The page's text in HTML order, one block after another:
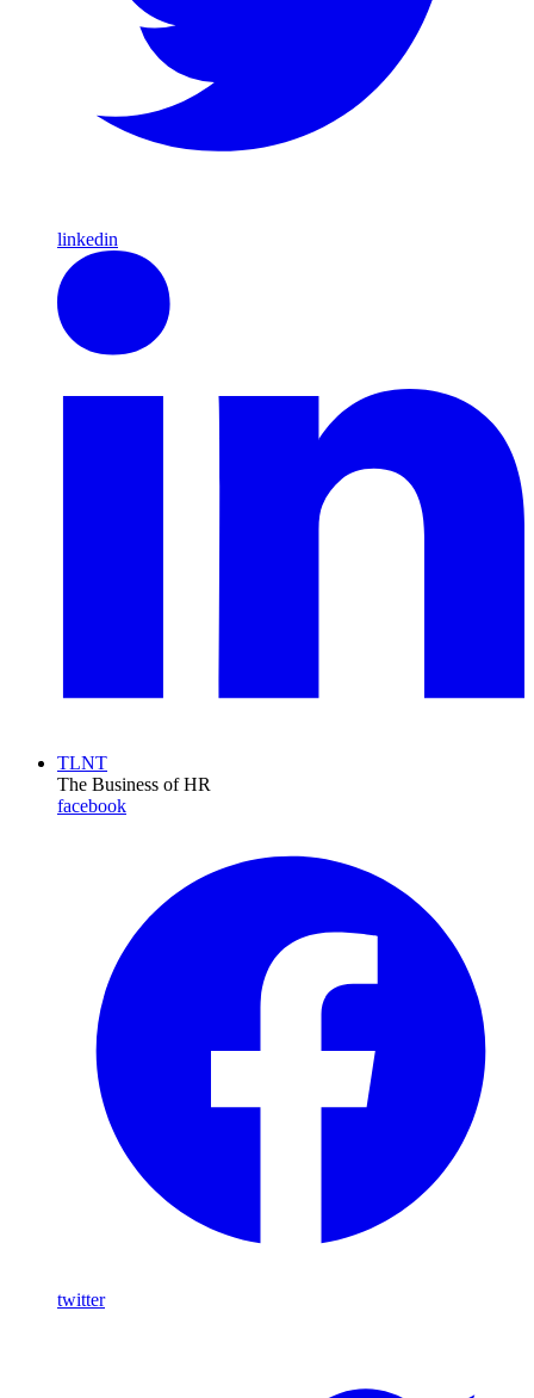
linkedin
TLNT
The Business of HR
facebook
twitter